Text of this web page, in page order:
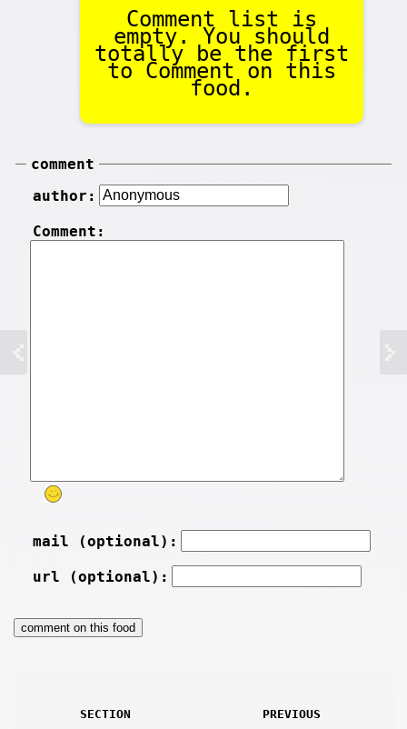
Comment list is
empty. You should
totally be the first
to Comment on this
food.
comment
author:
Comment:
mail (optional):
url (optional):
SECTION PREVIOUS